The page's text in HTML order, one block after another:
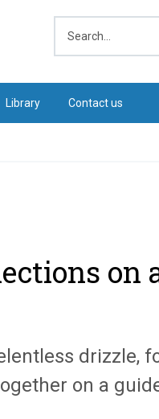
Library Contact us
on
drizzle,
on a